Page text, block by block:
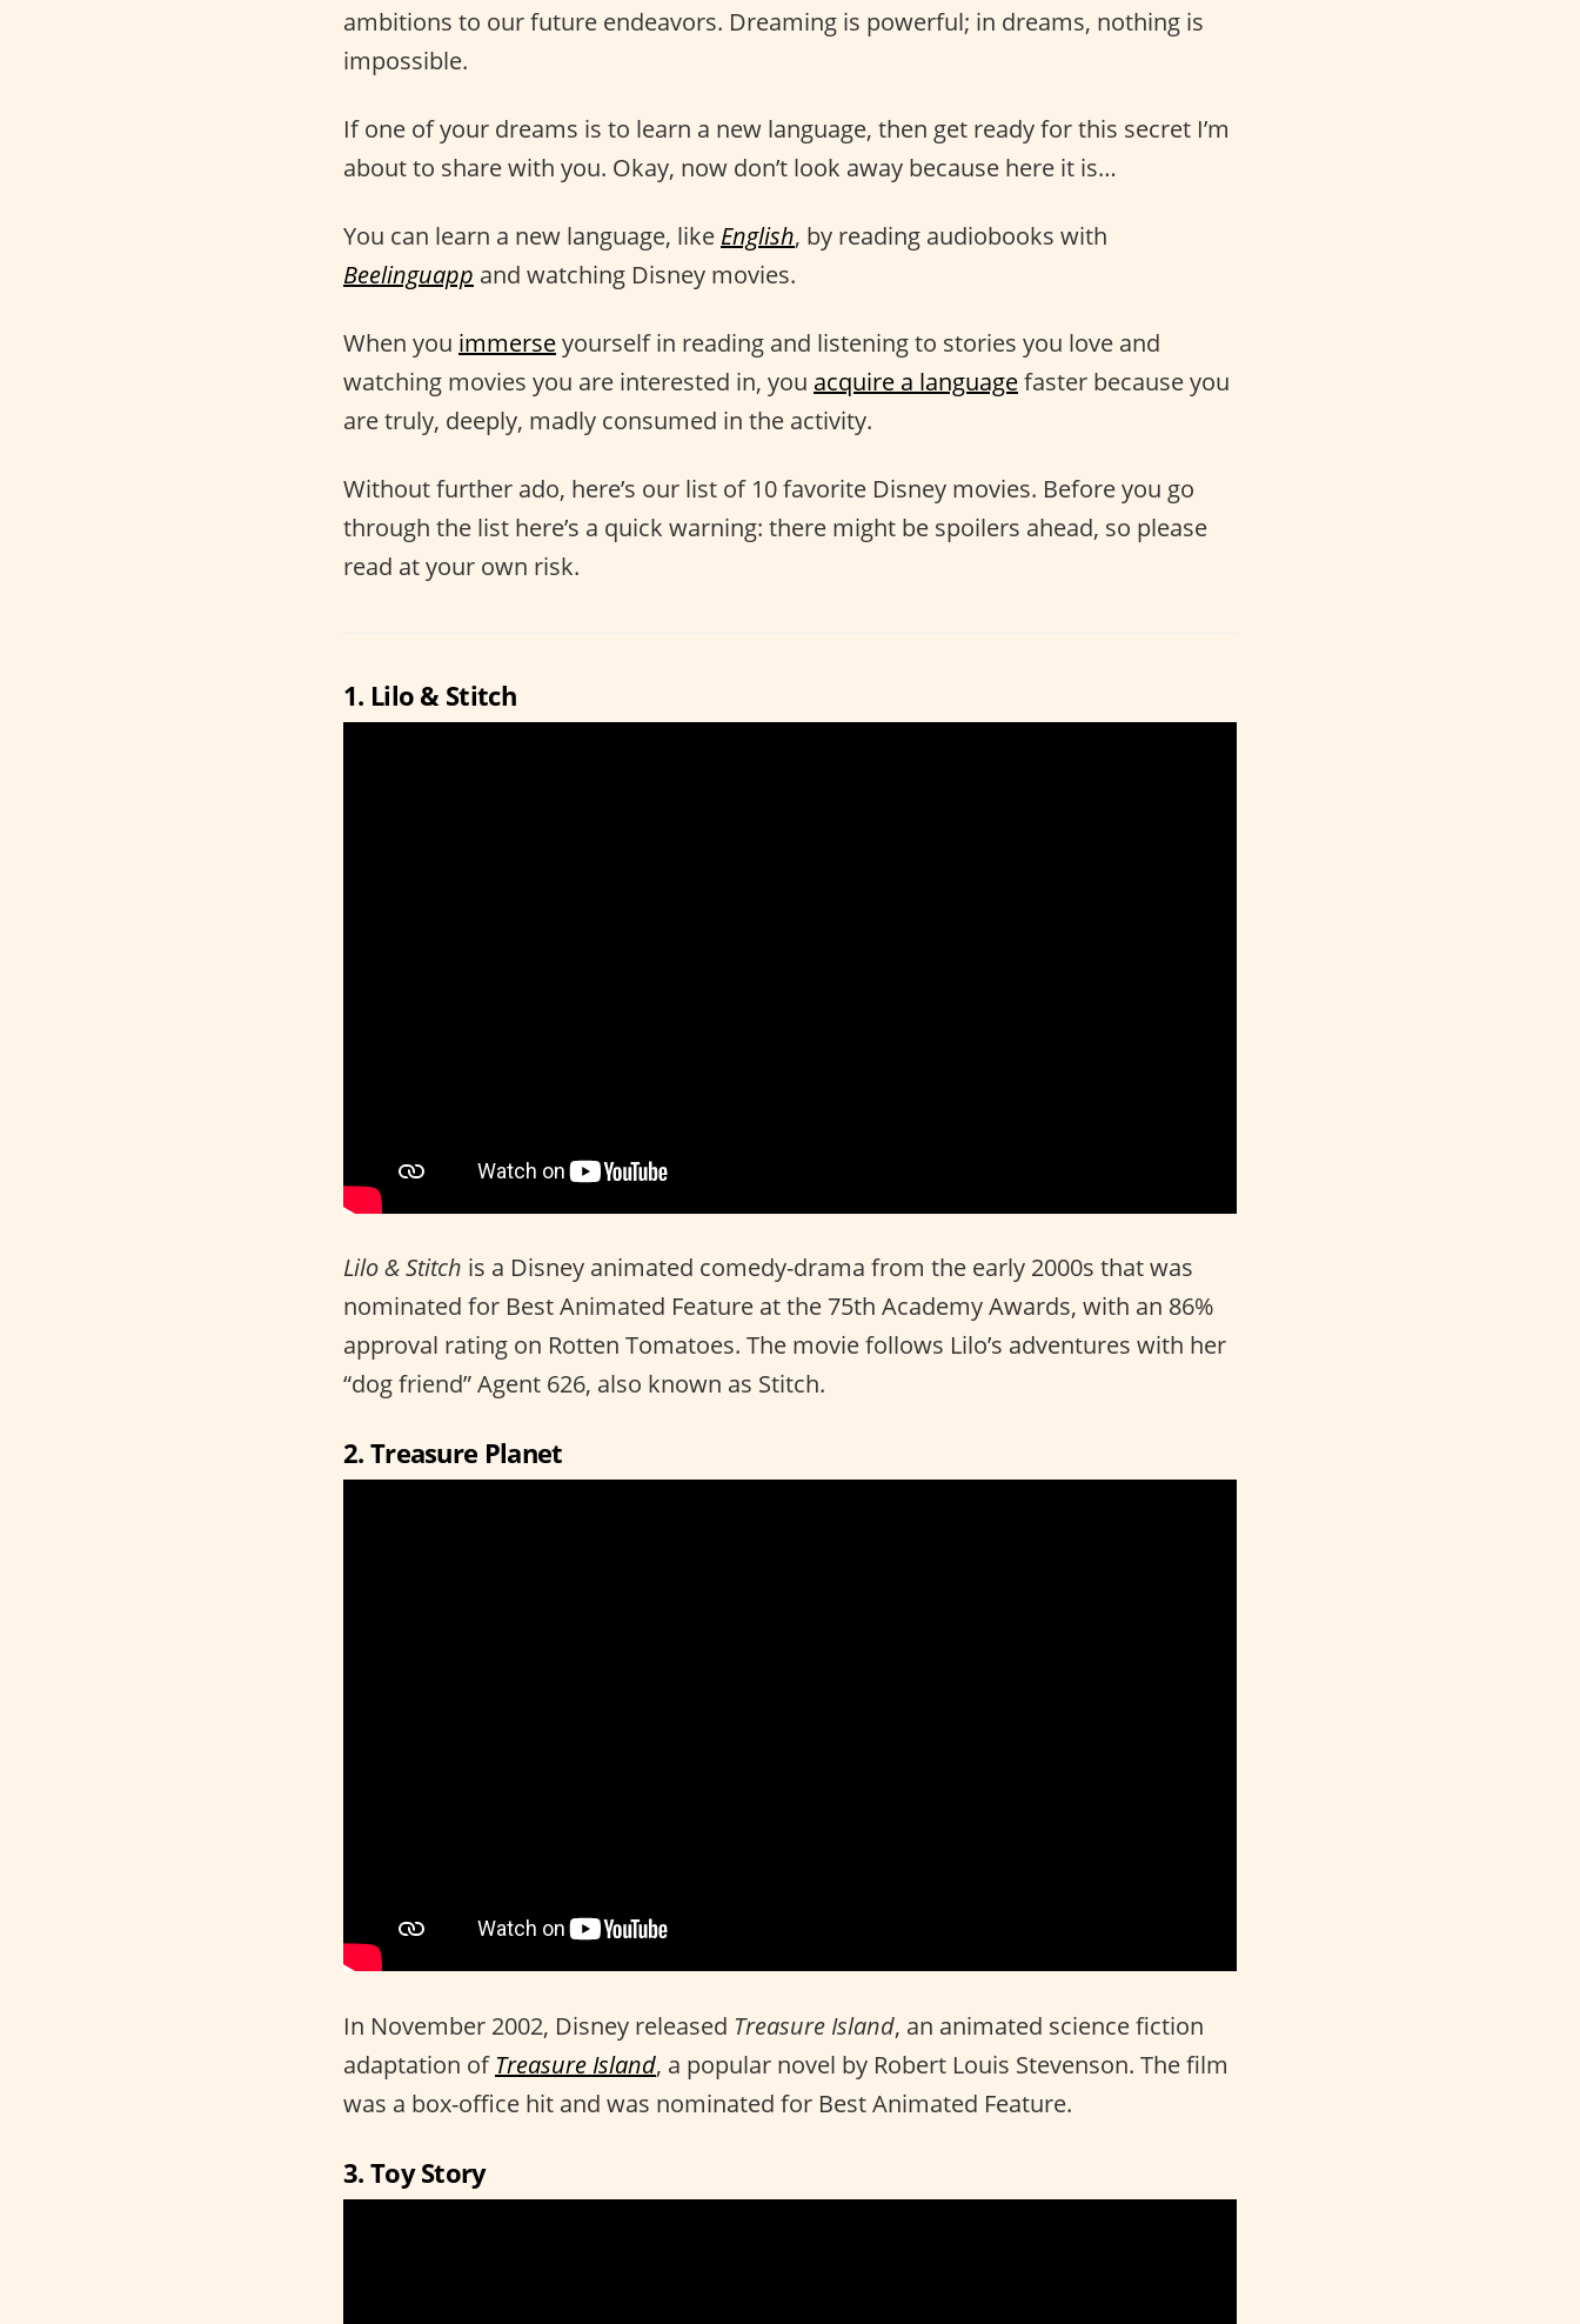
ambitions to our future endeavors. Dreaming is powerful; in dreams, nothing is
impossible.
If one of your dreams is to learn a new language, then get ready for this secret I’m
about to share with you. Okay, now don’t look away because here it is…
You can learn a new language, like English, by reading audiobooks with
Beelinguapp and watching Disney movies.
When you immerseyourself in reading and listening to stories you love and
watching movies you are interested in, you acquire a languagefaster because you
are truly, deeply, madly consumed in the activity.
Without further ado, here’s our list of 10 favorite Disney movies. Before you go
through the list here’s a quick warning: there might be spoilers ahead, so please
read at your own risk.
1. Lilo & Stitch
Lilo & Stitch is a Disney animated comedy-drama from the early 2000s that was
nominated for Best Animated Feature at the 75th Academy Awards, with an 86%
approval rating on Rotten Tomatoes. The movie follows Lilo’s adventures with her
“dog friend” Agent 626, also known as Stitch.
2. Treasure Planet
In November 2002, Disney released Treasure Island, an animated science fiction
adaptation of Treasure Island, a popular novel by Robert Louis Stevenson. The film
was a box-office hit and was nominated for Best Animated Feature.
3. Toy Story